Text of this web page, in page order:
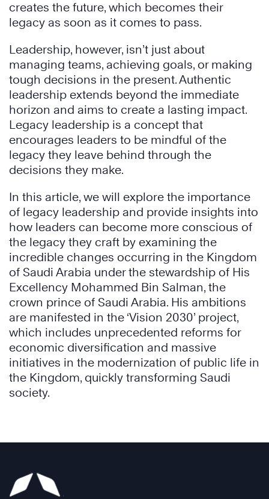
creates the future, which becomes their
legacy as soon as it comes to pass.
Leadership, however, isn’t just about
managing teams, achieving goals, or making
tough decisions in the present. Authentic
leadership extends beyond the immediate
horizon and aims to create a lasting impact.
Legacy leadership is a concept that
encourages leaders to be mindful of the
legacy they leave behind through the
decisions they make.
In this article, we will explore the importance
of legacy leadership and provide insights into
how leaders can become more conscious of
the legacy they craft by examining the
incredible changes occurring in the Kingdom
of Saudi Arabia under the stewardship of His
Excellency Mohammed Bin Salman, the
crown prince of Saudi Arabia. His ambitions
are manifested in the ‘Vision 2030’ project,
which includes unprecedented reforms for
economic diversification and massive
initiatives in the modernization of public life in
the Kingdom, quickly transforming Saudi
society.